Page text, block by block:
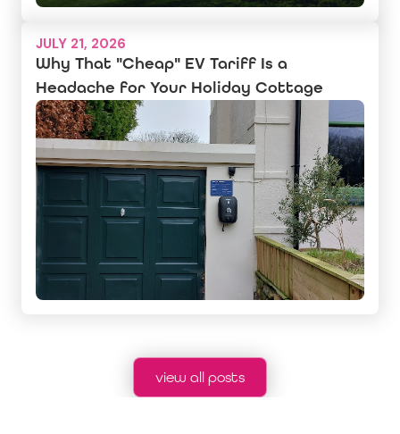
JULY 21, 2026
Why That "Cheap" EV Tariff Is a
Headache for Your Holiday Cottage
view all posts